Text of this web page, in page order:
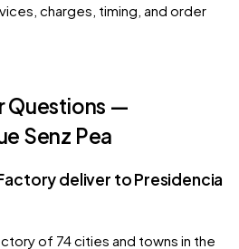
charges, timing, and order
Questions —
Senz Pea
deliver to Presidencia
of 74 cities and towns in the